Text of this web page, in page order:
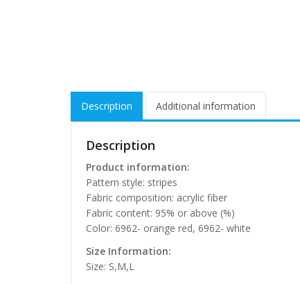
Description Additional information
Description
Product information:
Pattern style: stripes
Fabric composition: acrylic fiber
Fabric content: 95% or above (%)
Color: 6962- orange red, 6962- white
Size Information:
Size: S,M,L